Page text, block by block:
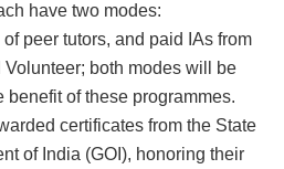
have two modes:
peer tutors, and paid IAs from
both modes will be
benefit of these programmes.
certificates from the State
of India (GOI), honoring their